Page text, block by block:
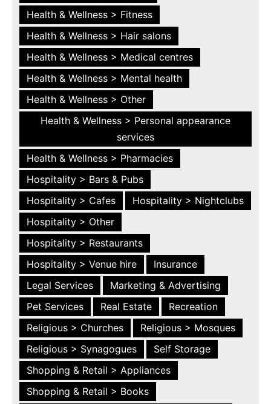
Health & Wellness > Fitness
Health & Wellness > Hair salons
Health & Wellness > Medical centres
Health & Wellness > Mental health
Health & Wellness > Other
Health & Wellness > Personal appearance
services
Health & Wellness > Pharmacies
Hospitality > Bars & Pubs
Hospitality > Cafes
Hospitality > Nightclubs
Hospitality > Other
Hospitality > Restaurants
Hospitality > Venue hire
Insurance
Legal Services
Marketing & Advertising
Pet Services
Real Estate
Recreation
Religious > Churches
Religious > Mosques
Religious > Synagogues
Self Storage
Shopping & Retail > Appliances
Shopping & Retail > Books